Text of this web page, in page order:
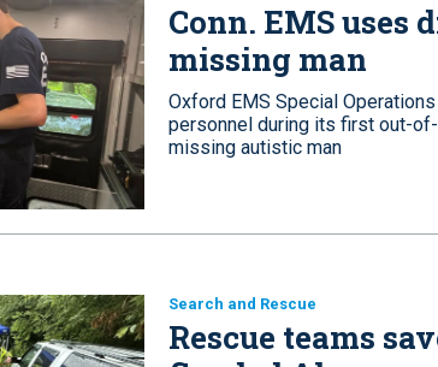
Conn. EMS uses
missing man
Oxford EMS Special
personnel during its first out-
missing autistic man
Search and Rescue
Rescue teams